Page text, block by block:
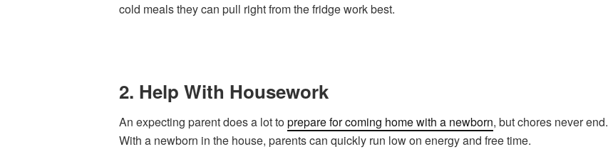
cold meals they can pull right from the fridge work best.
2. Help With Housework
An expecting parent does a lot toprepare for coming home with a newborn, but chores never end.
With a newborn in the house, parents can quickly run low on energy and free time.